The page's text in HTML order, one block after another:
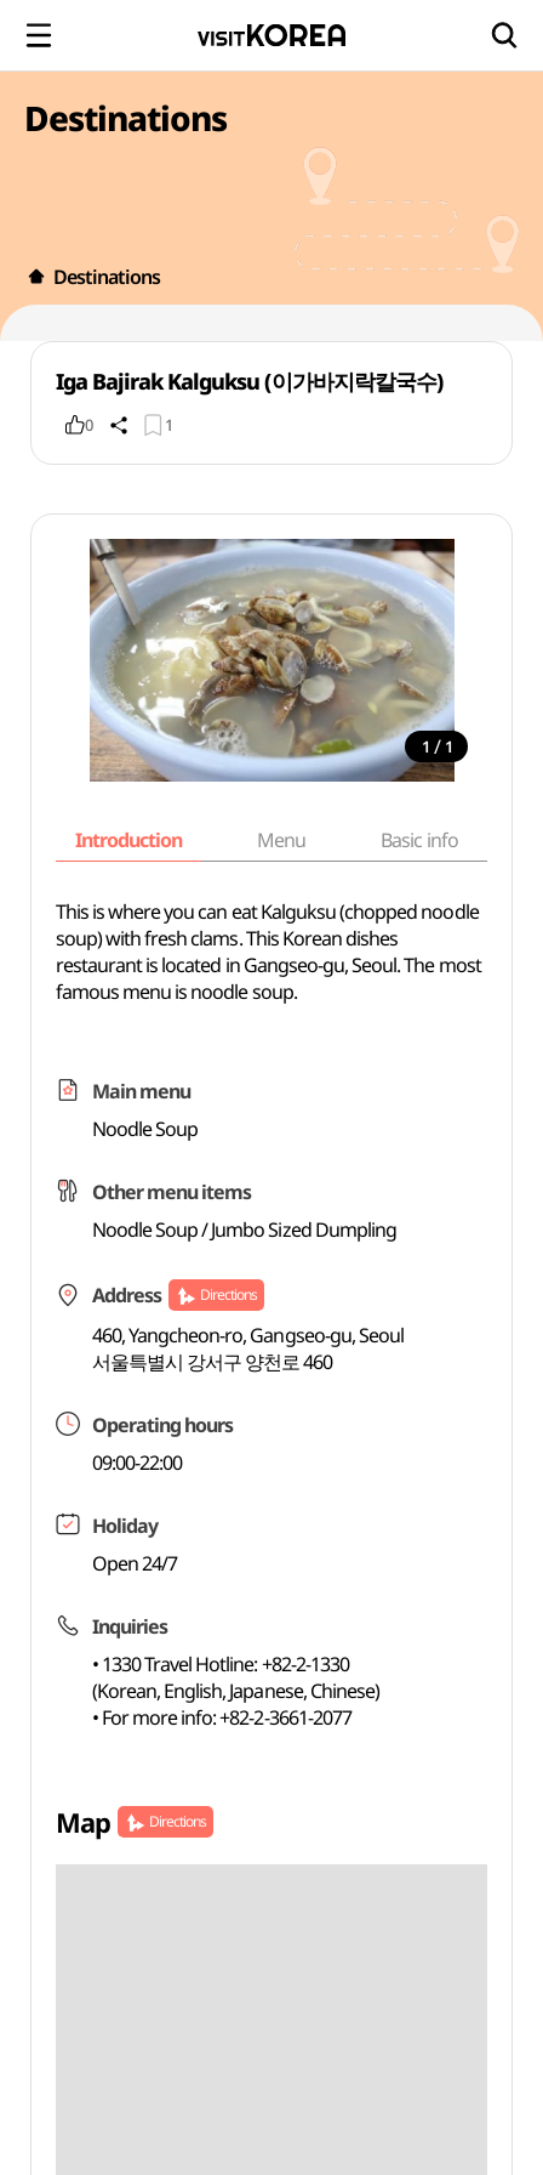
Destinations
Destinations
Iga Bajirak Kalguksu (이가바지락칼국수)
0 1
1 / 1
Introduction Menu Basic info
This is where you can eat Kalguksu (chopped noodle
soup) with fresh clams. This Korean dishes
restaurant is located in Gangseo-gu, Seoul. The most
famous menu is noodle soup.
Main menu
Noodle Soup
Other menu items
Noodle Soup / Jumbo Sized Dumpling
Address Directions
460, Yangcheon-ro, Gangseo-gu, Seoul
서울특별시 강서구 양천로 460
Operating hours
09:00-22:00
Holiday
Open 24/7
Inquiries
• 1330 Travel Hotline: +82-2-1330
(Korean, English, Japanese, Chinese)
• For more info: +82-2-3661-2077
Map Directions